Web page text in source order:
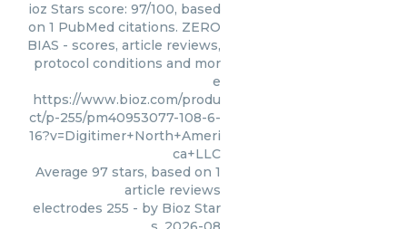
ioz Stars score: 97/100, based
on 1 PubMed citations. ZERO
BIAS - scores, article reviews,
protocol conditions and mor
e
https://www.bioz.com/produ
ct/p-255/pm40953077-108-6-
16?v=Digitimer+North+Ameri
ca+LLC
Average 97 stars, based on 1
article reviews
electrodes 255 - by Bioz Star